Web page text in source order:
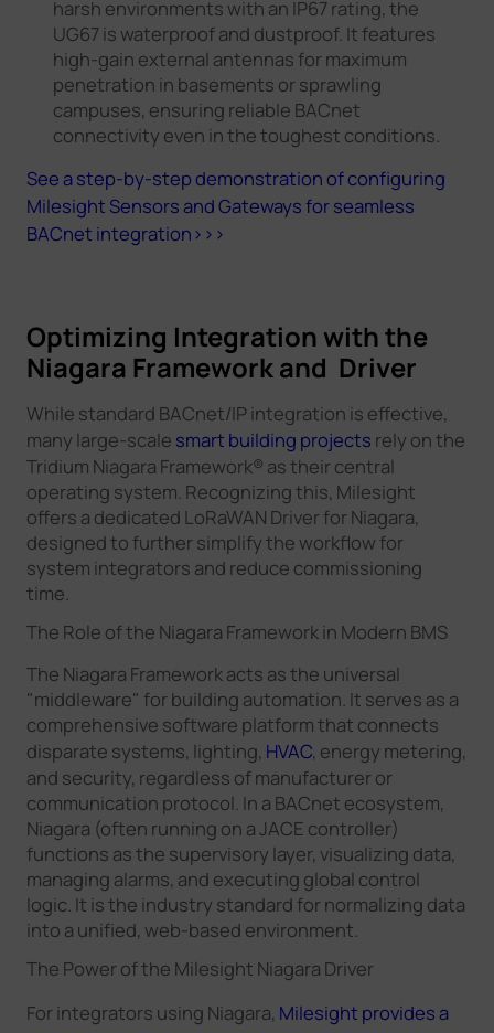
harsh environments with an IP67 rating, the
UG67 is waterproof and dustproof. It features
high-gain external antennas for maximum
penetration in basements or sprawling
campuses, ensuring reliable BACnet
connectivity even in the toughest conditions.
See a step-by-step demonstration of configuring
Milesight Sensors and Gateways for seamless
BACnet integration>>>
Optimizing Integration with the
Niagara Framework and Driver
While standard BACnet/IP integration is effective,
many large-scale smart building projects rely on the
Tridium Niagara Framework® as their central
operating system. Recognizing this, Milesight
offers a dedicated LoRaWAN Driver for Niagara,
designed to further simplify the workflow for
system integrators and reduce commissioning
time.
The Role of the Niagara Framework in Modern BMS
The Niagara Framework acts as the universal
"middleware" for building automation. It serves as a
comprehensive software platform that connects
disparate systems, lighting, HVAC, energy metering,
and security, regardless of manufacturer or
communication protocol. In a BACnet ecosystem,
Niagara (often running on a JACE controller)
functions as the supervisory layer, visualizing data,
managing alarms, and executing global control
logic. It is the industry standard for normalizing data
into a unified, web-based environment.
The Power of the Milesight Niagara Driver
For integrators using Niagara, Milesight provides a